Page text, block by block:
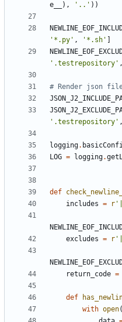
e__
), '..' ))
'*.py' , '*.sh'
'.testrepository' ,
# Render json
'.testrepository' ,
logging.
LOG = logging.
def
includes = r
excludes = r
return_code =
def
with open(